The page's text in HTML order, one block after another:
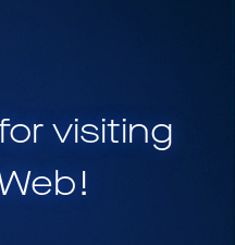
visiting
!